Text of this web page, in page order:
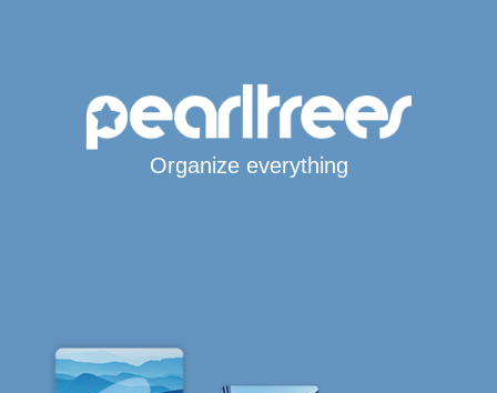
Organize everything